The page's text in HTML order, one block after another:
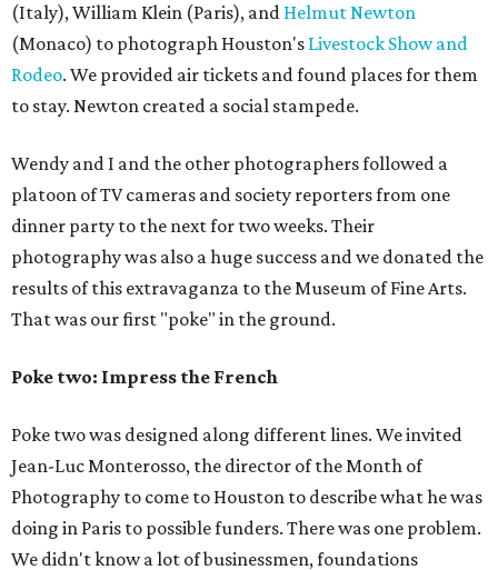
(Italy), William Klein (Paris), and Helmut Newton
(Monaco) to photograph Houston's Livestock Show and
Rodeo. We provided air tickets and found places for them
to stay. Newton created a social stampede.
Wendy and I and the other photographers followed a
platoon of TV cameras and society reporters from one
dinner party to the next for two weeks. Their
photography was also a huge success and we donated the
results of this extravaganza to the Museum of Fine Arts.
That was our first "poke" in the ground.
Poke two: Impress the French
Poke two was designed along different lines. We invited
Jean-Luc Monterosso, the director of the Month of
Photography to come to Houston to describe what he was
doing in Paris to possible funders. There was one problem.
We didn't know a lot of businessmen, foundations